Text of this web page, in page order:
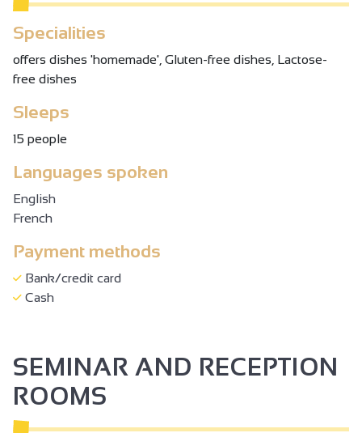
Specialities
offers dishes 'homemade', Gluten-free dishes, Lactose-
free dishes
Sleeps
15 people
Languages spoken
English
French
Payment methods
Bank/credit card
Cash
SEMINAR AND RECEPTION
ROOMS